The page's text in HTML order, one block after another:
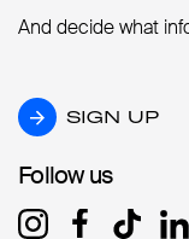
And decide what
SIGN UP
SIGN UP
Follow us
Follow us